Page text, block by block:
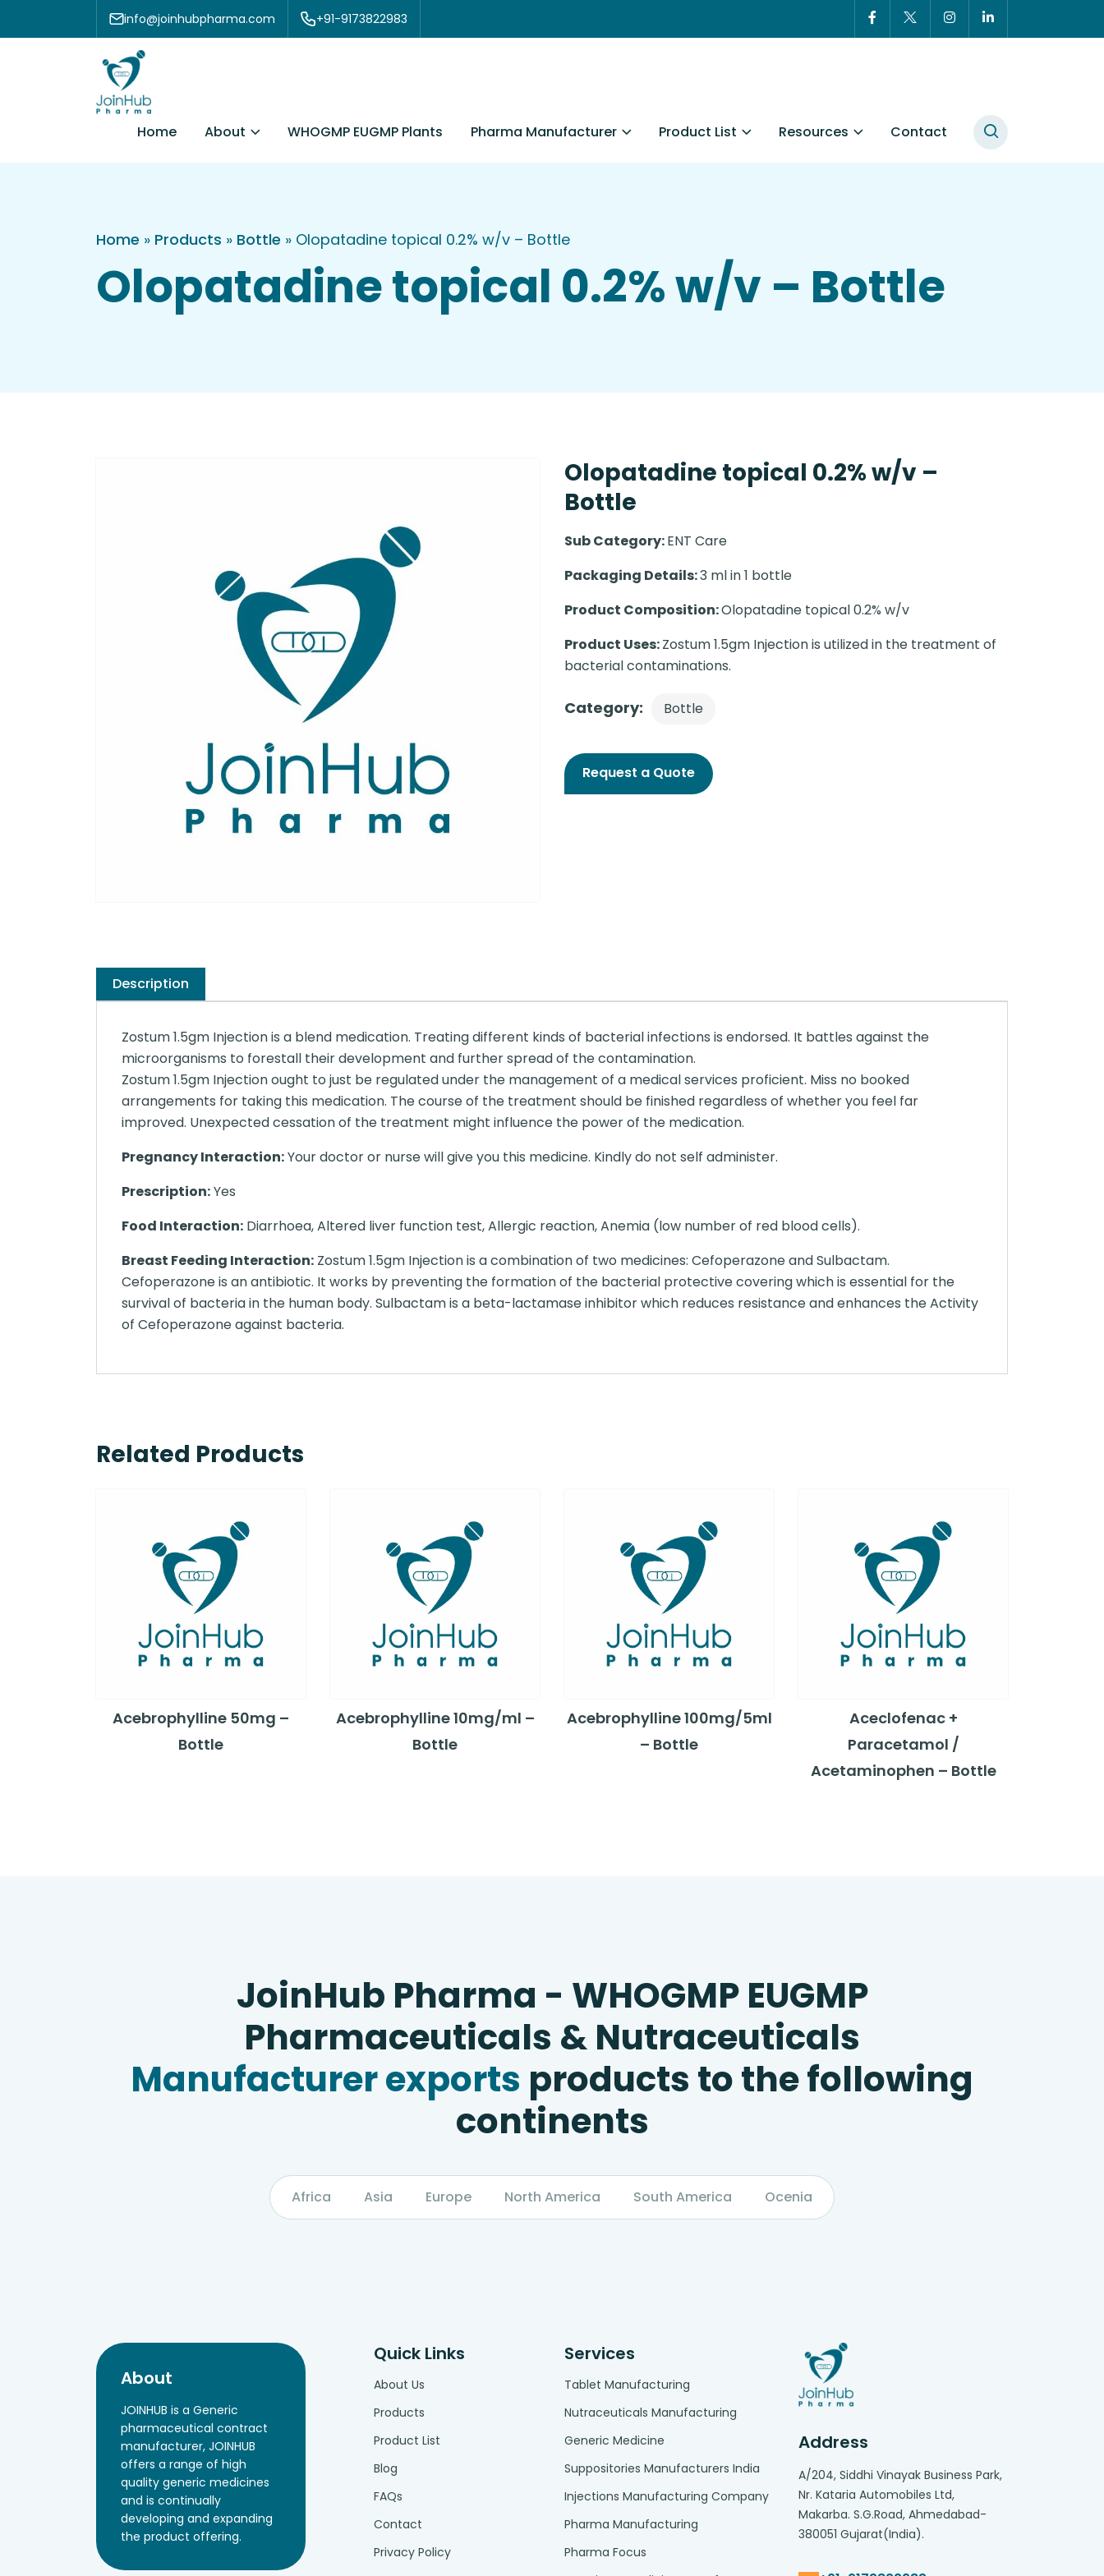
Skip to content info@joinhubpharma.com +91-9173822983
Home About WHOGMP EUGMP Plants Pharma Manufacturer Product List Resources Contact
Home » Products » Bottle » Olopatadine topical 0.2% w/v – Bottle
Olopatadine topical 0.2% w/v – Bottle
Olopatadine topical 0.2% w/v –
Bottle
Sub Category:ENT Care
Packaging Details:3 ml in 1 bottle
Product Composition:Olopatadine topical 0.2% w/v
Product Uses:Zostum 1.5gm Injection is utilized in the treatment of
bacterial contaminations.
Category: Bottle
Request a Quote
Description
Zostum 1.5gm Injection is a blend medication. Treating different kinds of bacterial infections is endorsed. It battles against the
microorganisms to forestall their development and further spread of the contamination.
Zostum 1.5gm Injection ought to just be regulated under the management of a medical services proficient. Miss no booked
arrangements for taking this medication. The course of the treatment should be finished regardless of whether you feel far
improved. Unexpected cessation of the treatment might influence the power of the medication.
Pregnancy Interaction:Your doctor or nurse will give you this medicine. Kindly do not self administer.
Prescription:Yes
Food Interaction: Diarrhoea, Altered liver function test, Allergic reaction, Anemia (low number of red blood cells).
Breast Feeding Interaction: Zostum 1.5gm Injection is a combination of two medicines: Cefoperazone and Sulbactam.
Cefoperazone is an antibiotic. It works by preventing the formation of the bacterial protective covering which is essential for the
survival of bacteria in the human body. Sulbactam is a beta-lactamase inhibitor which reduces resistance and enhances the Activity
of Cefoperazone against bacteria.
Related Products
Acebrophylline 50mg –
Bottle
Acebrophylline 10mg/ml –
Bottle
Acebrophylline 100mg/5ml
– Bottle
Aceclofenac +
Paracetamol /
Acetaminophen – Bottle
JoinHub Pharma - WHOGMP EUGMP
Pharmaceuticals & Nutraceuticals
Manufacturer exports products to the following
continents
Africa Asia Europe North America South America Ocenia
About
JOINHUB is a Generic
pharmaceutical contract
manufacturer, JOINHUB
offers a range of high
quality generic medicines
and is continually
developing and expanding
the product offering.
Quick Links
About Us
Products
Product List
Blog
FAQs
Contact
Privacy Policy
Services
Tablet Manufacturing
Nutraceuticals Manufacturing
Generic Medicine
Suppositories Manufacturers India
Injections Manufacturing Company
Pharma Manufacturing
Pharma Focus
Address
A/204, Siddhi Vinayak Business Park,
Nr. Kataria Automobiles Ltd,
Makarba. S.G.Road, Ahmedabad-
380051 Gujarat(India).